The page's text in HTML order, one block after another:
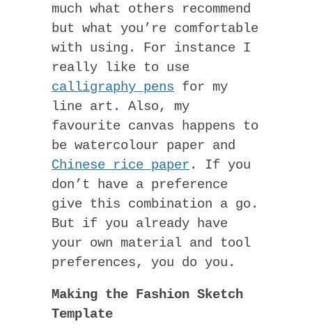
much what others recommend
but what you’re comfortable
with using. For instance I
really like to use
calligraphy pens for my
line art. Also, my
favourite canvas happens to
be watercolour paper and
Chinese rice paper . If you
don’t have a preference
give this combination a go.
But if you already have
your own material and tool
preferences, you do you.
Making the Fashion Sketch
Template